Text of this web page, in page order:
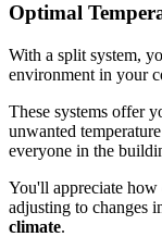
Optimal
With a split system,
environment in your
These systems offer
unwanted
everyone in the
You'll appreciate
adjusting to changes
climate.